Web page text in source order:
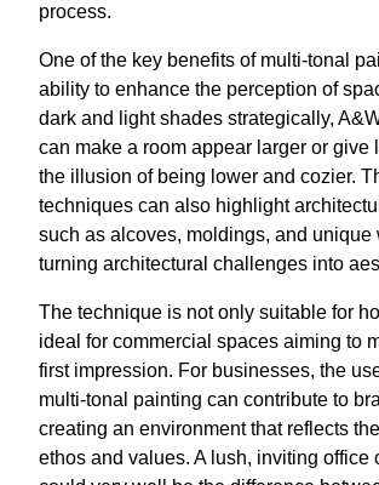
process.
One of the key benefits of multi-tonal
ability to enhance the perception of
dark and light shades strategically,
can make a room appear larger or give
the illusion of being lower and cozier.
techniques can also highlight
such as alcoves, moldings, and unique
turning architectural challenges into
The technique is not only suitable for
ideal for commercial spaces aiming to
first impression. For businesses, the
multi-tonal painting can contribute to
creating an environment that reflects
ethos and values. A lush, inviting office